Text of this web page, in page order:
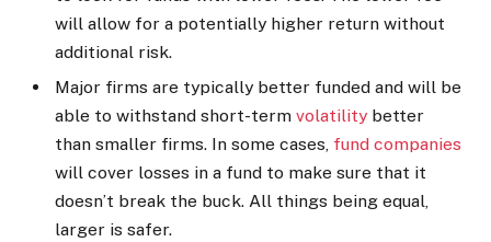
will allow for a potentially higher return without
additional risk.
Major firms are typically better funded and will be
able to withstand short-term volatility better
than smaller firms. In some cases, fund companies
will cover losses in a fund to make sure that it
doesn’t break the buck. All things being equal,
larger is safer.